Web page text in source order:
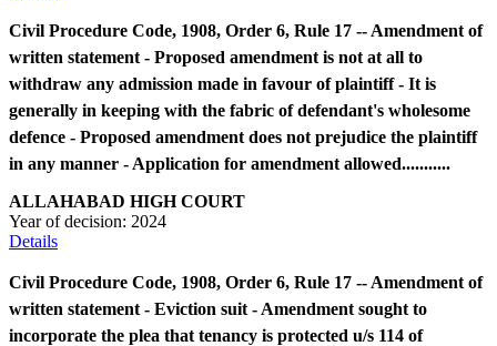
Civil Procedure Code, 1908, Order 6, Rule 17 -- Amendment of
written statement - Proposed amendment is not at all to
withdraw any admission made in favour of plaintiff - It is
generally in keeping with the fabric of defendant's wholesome
defence - Proposed amendment does not prejudice the plaintiff
in any manner - Application for amendment allowed...........
ALLAHABAD HIGH COURT
Year of decision: 2024
Details
Civil Procedure Code, 1908, Order 6, Rule 17 -- Amendment of
written statement - Eviction suit - Amendment sought to
incorporate the plea that tenancy is protected u/s 114 of